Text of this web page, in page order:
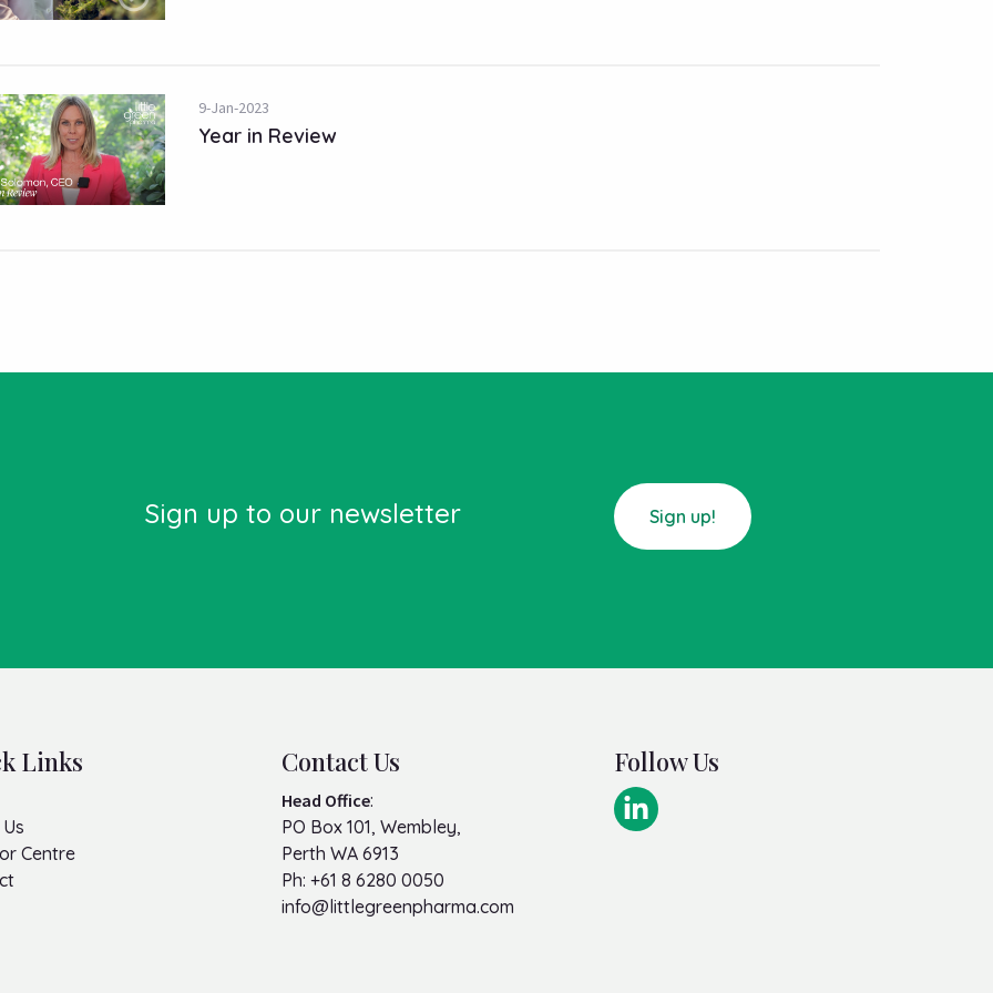
9-Jan-2023
Year in Review
Sign up to our newsletter Sign up!
Links
Centre
Contact Us
Head Office:
PO Box 101, Wembley,
Perth WA 6913
Ph: +61 8 6280 0050
info@littlegreenpharma.com
Follow Us